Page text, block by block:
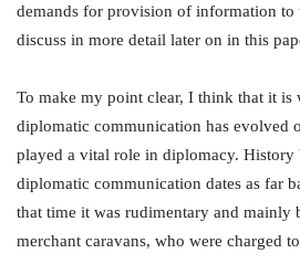
demands for provision of information to
discuss in more detail later on in this
To make my point clear, I think that it is
diplomatic communication has evolved
played a vital role in diplomacy. History
diplomatic communication dates as far
that time it was rudimentary and mainly
merchant caravans, who were charged